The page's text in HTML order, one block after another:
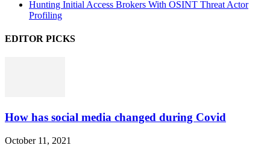
Hunting Initial Access Brokers With OSINT Threat Actor
Profiling
EDITOR PICKS
How has social media changed during Covid
October 11, 2021